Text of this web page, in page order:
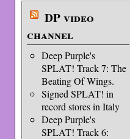
DP video
channel
Deep Purple's
SPLAT! Track 7: The
Beating Of Wings.
Signed SPLAT! in
record stores in Italy
Deep Purple's
SPLAT! Track 6: